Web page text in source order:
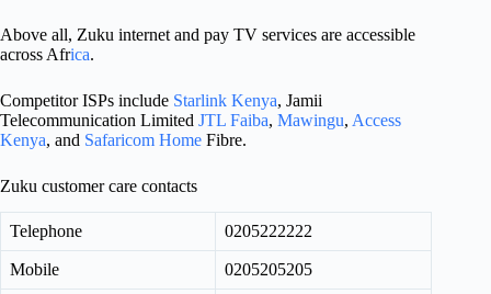
Above all, Zuku internet and pay TV services are accessible
across Africa.
Competitor ISPs include Starlink Kenya, Jamii
Telecommunication Limited JTL Faiba, Mawingu, Access
Kenya, and Safaricom Home Fibre.
Zuku customer care contacts
Telephone 0205222222
Mobile 0205205205